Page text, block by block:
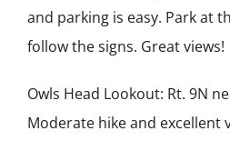
and parking is easy. Park at
follow the signs. Great views!
Owls Head Lookout: Rt. 9N
Moderate hike and excellent